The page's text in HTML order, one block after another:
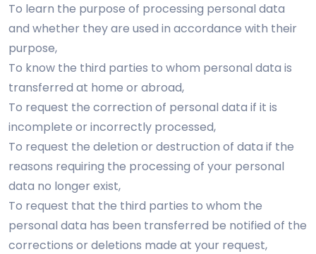
To learn the purpose of processing personal data
and whether they are used in accordance with their
purpose,
To know the third parties to whom personal data is
transferred at home or abroad,
To request the correction of personal data if it is
incomplete or incorrectly processed,
To request the deletion or destruction of data if the
reasons requiring the processing of your personal
data no longer exist,
To request that the third parties to whom the
personal data has been transferred be notified of the
corrections or deletions made at your request,